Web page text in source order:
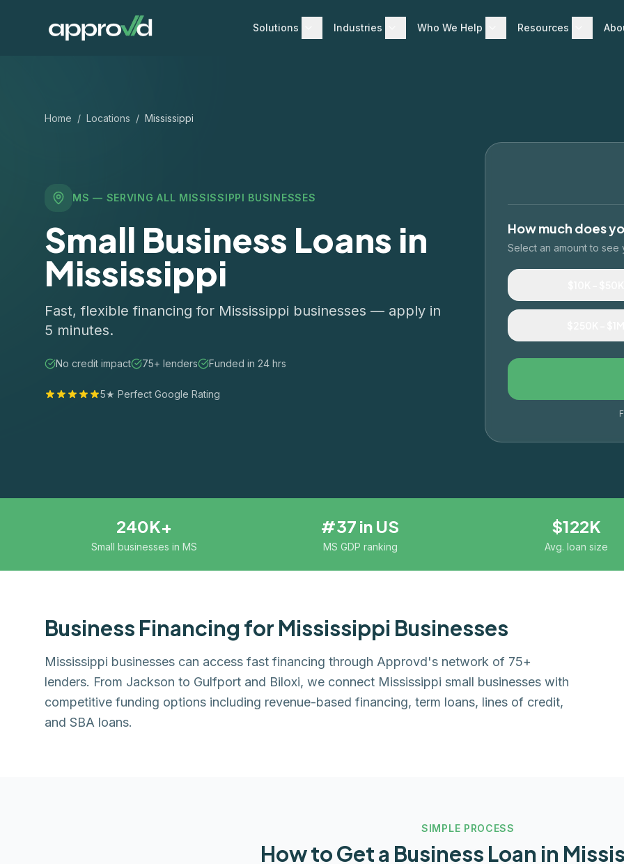
Solutions Industries Who We Help Resources
Home / Locations / Mississippi
MS — SERVING ALL MISSISSIPPI BUSINESSES
Small Business Loans in
Mississippi
Fast, flexible financing for Mississippi businesses — apply in
5 minutes.
No credit impact 75+ lenders Funded in 24 hrs
5★ Perfect Google Rating
How much does
Select an amount to see
240K+
Small businesses in MS
#37 in US
MS GDP ranking
$122K
Avg. loan size
Business Financing for Mississippi Businesses
Mississippi businesses can access fast financing through Approvd's network of 75+
lenders. From Jackson to Gulfport and Biloxi, we connect Mississippi small businesses with
competitive funding options including revenue-based financing, term loans, lines of credit,
and SBA loans.
SIMPLE PROCESS
How to Get a Business Loan in